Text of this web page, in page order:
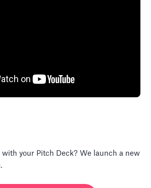
your Pitch Deck? We launch a new
.